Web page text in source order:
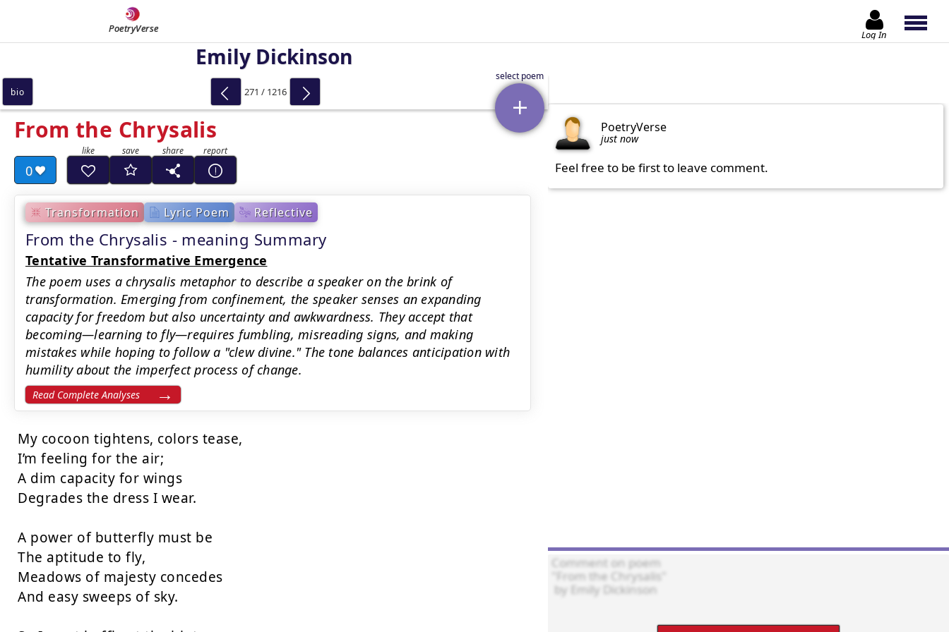
PoetryVerse Log In
Emily Dickinson
From the Chrysalis
0
Transformation Lyric Poem Reflective
From the Chrysalis - meaning Summary
Tentative Transformative Emergence
The poem uses a chrysalis metaphor to describe a speaker on the brink of
transformation. Emerging from confinement, the speaker senses an expanding
capacity for freedom but also uncertainty and awkwardness. They accept that
becoming—learning to fly—requires fumbling, misreading signs, and making
mistakes while hoping to follow a "clew divine." The tone balances anticipation with
humility about the imperfect process of change.
Read Complete Analyses
My cocoon tightens, colors tease,
I’m feeling for the air;
A dim capacity for wings
Degrades the dress I wear.
A power of butterfly must be
The aptitude to fly,
Meadows of majesty concedes
And easy sweeps of sky.
bio 271 / 1216
PoetryVerse
just now
Feel free to be first to leave comment.